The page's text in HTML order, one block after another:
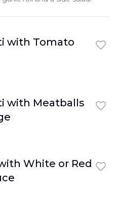
with Tomato
with Meatballs
White or Red